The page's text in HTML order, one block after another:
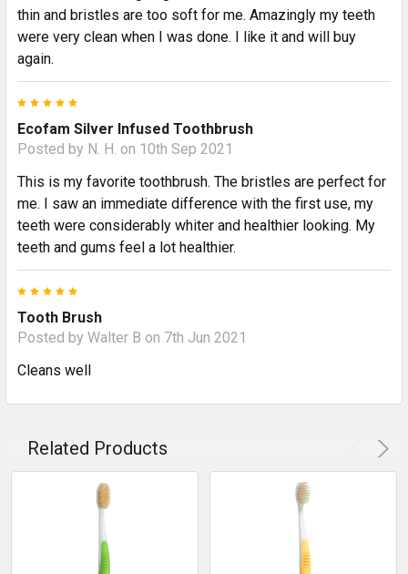
thin and bristles are too soft for me. Amazingly my teeth
were very clean when I was done. I like it and will buy
again.
Ecofam Silver Infused Toothbrush
Posted by N. H. on 10th Sep 2021
This is my favorite toothbrush. The bristles are perfect for
me. I saw an immediate difference with the first use, my
teeth were considerably whiter and healthier looking. My
teeth and gums feel a lot healthier.
Tooth Brush
Posted by Walter B on 7th Jun 2021
Cleans well
Related Products